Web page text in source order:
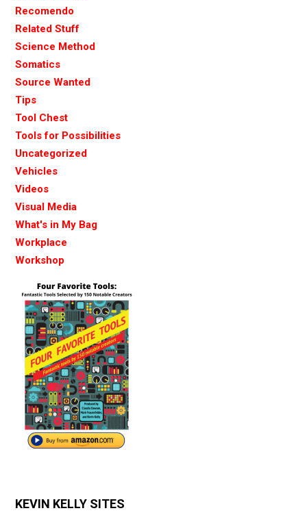
Recomendo
Related Stuff
Science Method
Somatics
Source Wanted
Tips
Tool Chest
Tools for Possibilities
Uncategorized
Vehicles
Videos
Visual Media
What's in My Bag
Workplace
Workshop
KEVIN KELLY SITES